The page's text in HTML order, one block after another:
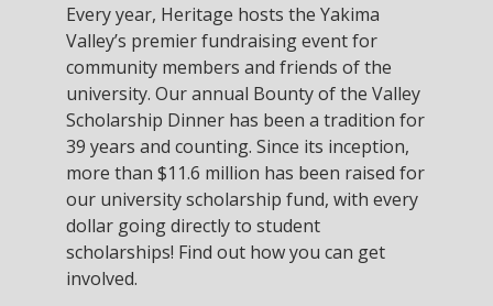
Every year, Heritage hosts the Yakima
Valley’s premier fundraising event for
community members and friends of the
university. Our annual Bounty of the Valley
Scholarship Dinner has been a tradition for
39 years and counting. Since its inception,
more than $11.6 million has been raised for
our university scholarship fund, with every
dollar going directly to student
scholarships! Find out how you can get
involved.